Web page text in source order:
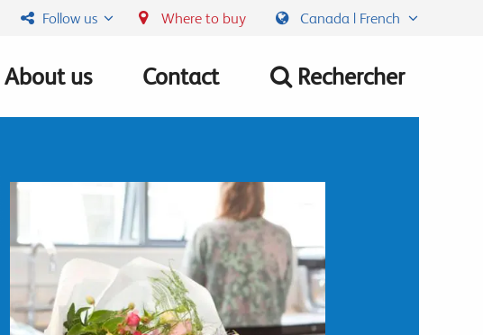
Follow us Where to buy Canada | French
About us Contact Rechercher